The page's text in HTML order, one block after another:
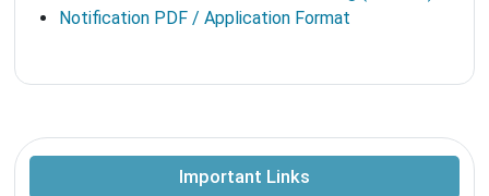
Notification PDF / Application Format
Important Links